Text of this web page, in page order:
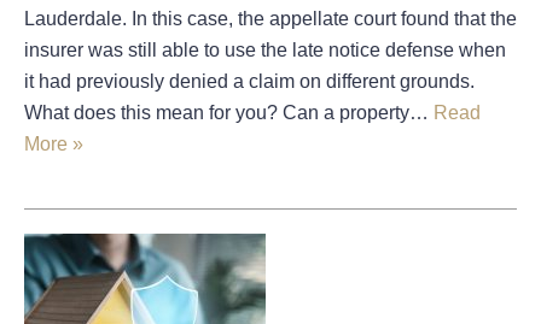
Lauderdale. In this case, the appellate court found that the
insurer was still able to use the late notice defense when
it had previously denied a claim on different grounds.
What does this mean for you? Can a property… Read
More »